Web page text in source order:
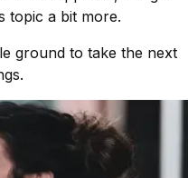
topic a bit more.
ground to take the next